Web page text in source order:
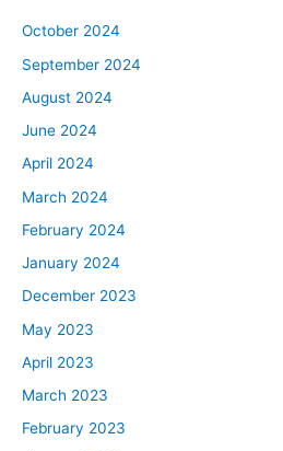
October 2024
September 2024
August 2024
June 2024
April 2024
March 2024
February 2024
January 2024
December 2023
May 2023
April 2023
March 2023
February 2023